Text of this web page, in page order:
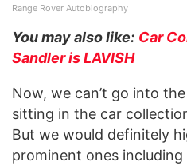
Range Rover Autobiography
You may also like: Car
Sandler is LAVISH
Now, we can’t go into
sitting in the car
But we would definitely
prominent ones